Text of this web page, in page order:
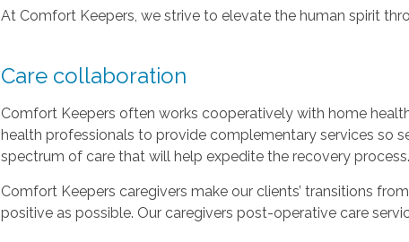
At Comfort Keepers, we strive to elevate the human spirit
Care collaboration
Comfort Keepers often works cooperatively with home
health professionals to provide complementary services so
spectrum of care that will help expedite the recovery process.
Comfort Keepers caregivers make our clients’ transitions
positive as possible. Our caregivers post-operative care